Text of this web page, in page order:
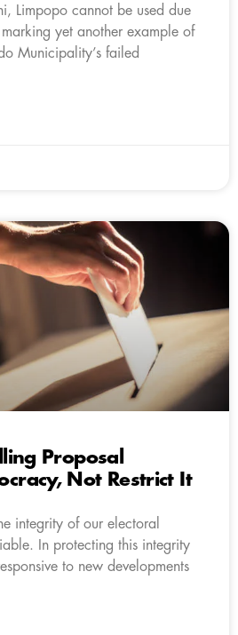
Limpopo cannot be used due
yet another example of
Municipality’s failed
Proposal
Not Restrict It
integrity of our electoral
In protecting this integrity
to new developments